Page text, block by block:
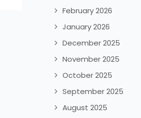
February 2026
January 2026
December 2025
November 2025
October 2025
September 2025
August 2025